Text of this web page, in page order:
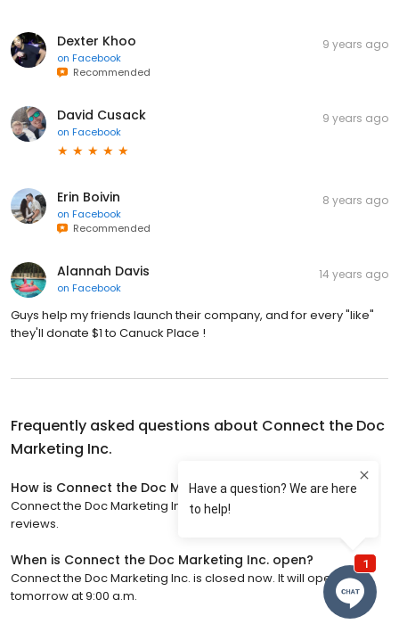
Dexter Khoo
on Facebook
Recommended
9 years ago
David Cusack
on Facebook
9 years ago
Erin Boivin
on Facebook
Recommended
8 years ago
Alannah Davis
on Facebook
14 years ago
Guys help my friends launch their company, and for every "like"
they'll donate $1 to Canuck Place !
Frequently asked questions about Connect the Doc
Marketing Inc.
How is Connect the Doc Marketing Inc. rated?
Connect the Doc Marketing Inc. has a 4.8 star rating with 54
reviews.
When is Connect the Doc Marketing Inc. open?
Connect the Doc Marketing Inc. is closed now. It will open
tomorrow at 9:00 a.m.